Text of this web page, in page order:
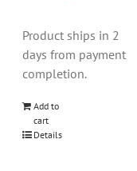
Product ships in 2
days from payment
completion.
Add to
cart
Details